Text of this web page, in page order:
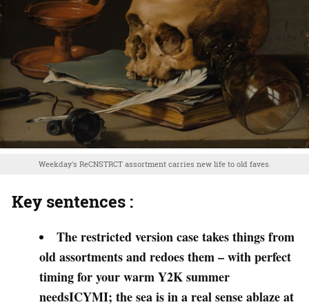
Weekday's ReCNSTRCT assortment carries new life to old faves.
Key sentences :
The restricted version case takes things from
old assortments and redoes them – with perfect
timing for your warm Y2K summer
needsICYMI; the sea is in a real sense ablaze at